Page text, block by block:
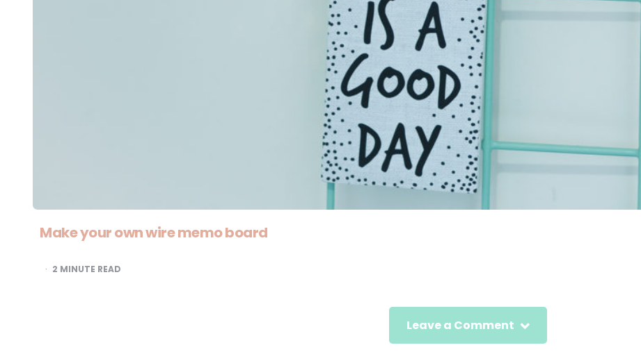
Make your own wire memo board
2 MINUTE READ
Leave a Comment